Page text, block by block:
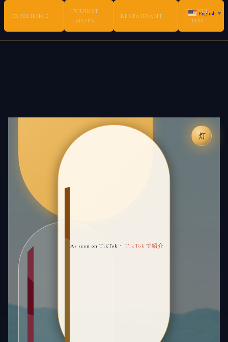
English ▼
EXPERIENCE ›
TOURIST
SPOTS
› RESTAURANT ›
TRAVEL
TIPS
›
As seen on TikTok ・ TikTokで紹介